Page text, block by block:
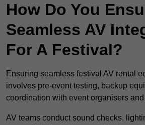
How Do You
Seamless AV
For A Festival?
Ensuring seamless festival AV rental
involves pre-event testing, backup
coordination with event organisers
AV teams conduct sound checks,